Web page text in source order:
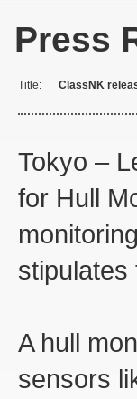
Press
Title: ClassNK
Tokyo –
for Hull
stipulates
A hull
sensors